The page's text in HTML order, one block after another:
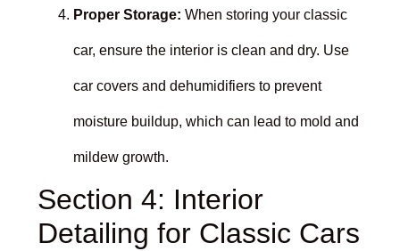
Proper Storage: When storing your classic
car, ensure the interior is clean and dry. Use
car covers and dehumidifiers to prevent
moisture buildup, which can lead to mold and
mildew growth.
Section 4: Interior
Detailing for Classic Cars